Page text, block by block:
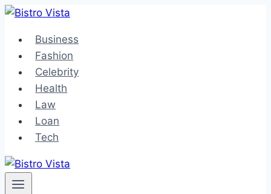
Skip
contentBusiness
Fashion
Celebrity
Health
Law
Loan
Tech